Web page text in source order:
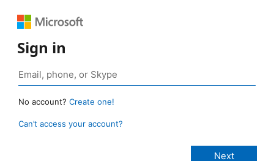
Sign in
No account? Create one!
Can’t access your account?